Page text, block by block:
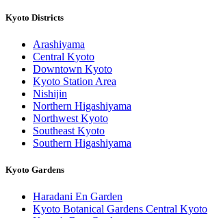
Kyoto Districts
Arashiyama
Central Kyoto
Downtown Kyoto
Kyoto Station Area
Nishijin
Northern Higashiyama
Northwest Kyoto
Southeast Kyoto
Southern Higashiyama
Kyoto Gardens
Haradani En Garden
Kyoto Botanical Gardens Central Kyoto